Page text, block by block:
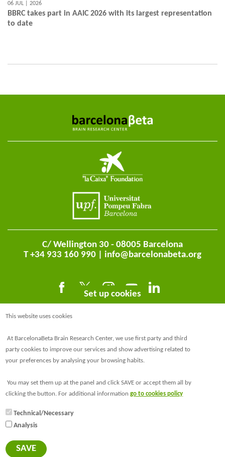
06 JUL | 2026
BBRC takes part in AAIC 2026 with its largest representation
to date
C/ Wellington 30 - 08005 Barcelona
T +34 933 160 990 | info@barcelonabeta.org
@barcelonabeta.bsky.social
Set up cookies
This website uses cookies
At BarcelonaBeta Brain Research Center, we use first party and third
party cookies to improve our services and show advertising related to
your preferences by analysing your browsing habits.
You may set them up at the panel and click SAVE or accept them all by
clicking the button. For additional informationgo to cookies policy
Technical/Necessary
Analysis
SAVE